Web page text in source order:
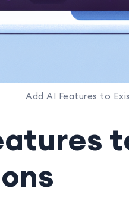
Add AI Features to